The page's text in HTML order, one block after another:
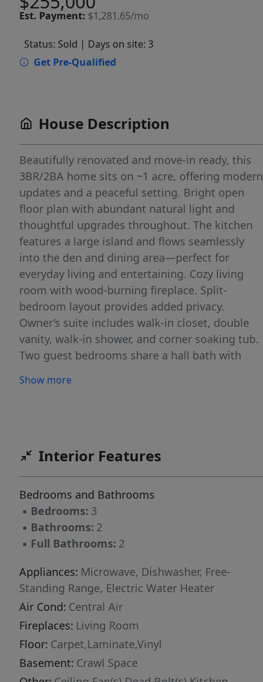
Est. Payment: $1,281.65/mo
Status: Sold | Days on site: 3
Get Pre-Qualified
House Description
Beautifully renovated and move-in ready, this
3BR/2BA home sits on ~1 acre, offering modern
updates and a peaceful setting. Bright open
floor plan with abundant natural light and
thoughtful upgrades throughout. The kitchen
features a large island and flows seamlessly
into the den and dining area—perfect for
everyday living and entertaining. Cozy living
room with wood-burning fireplace. Split-
bedroom layout provides added privacy.
Owner’s suite includes walk-in closet, double
vanity, walk-in shower, and corner soaking tub.
Two guest bedrooms share a hall bath with
overlooking a partially wooded yard—ideal for
HVAC within the past 2 years. A perfect blend
Show more
Interior Features
Bedrooms and Bathrooms
▪ Bedrooms: 3
▪ Bathrooms: 2
▪ Full Bathrooms: 2
Appliances: Microwave, Dishwasher, Free-
Standing Range, Electric Water Heater
Air Cond: Central Air
Fireplaces: Living Room
Floor: Carpet,Laminate,Vinyl
Basement: Crawl Space